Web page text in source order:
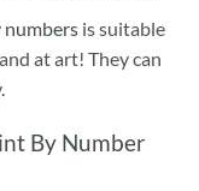
numbersis suitable
at art! They can
By Number